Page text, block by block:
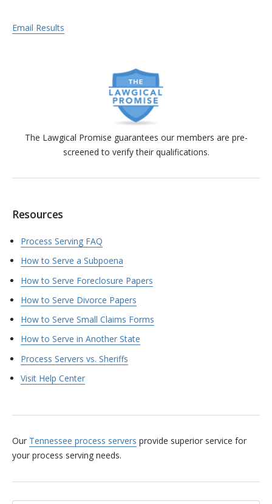
Email Results
The Lawgical Promise guarantees our members are pre-
screened to verify their qualifications.
Resources
Process Serving FAQ
How to Serve a Subpoena
How to Serve Foreclosure Papers
How to Serve Divorce Papers
How to Serve Small Claims Forms
How to Serve in Another State
Process Servers vs. Sheriffs
Visit Help Center
Our Tennessee process servers provide superior service for
your process serving needs.